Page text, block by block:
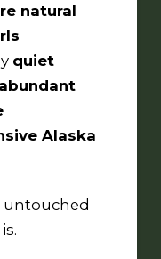
natural
quiet
Alaska
untouched